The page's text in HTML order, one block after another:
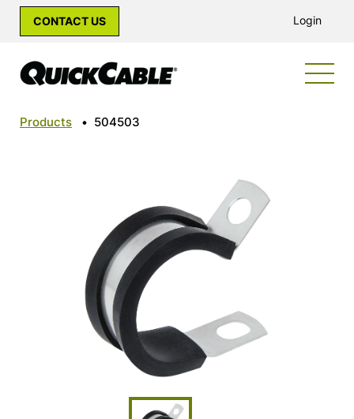
CONTACT US Login
Products • 504503